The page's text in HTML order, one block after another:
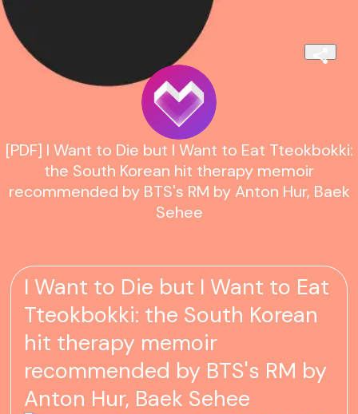
[PDF] I Want to Die but I Want to Eat Tteokbokki:
the South Korean hit therapy memoir
recommended by BTS's RM by Anton Hur, Baek
Sehee
I Want to Die but I Want to Eat
Tteokbokki: the South Korean
hit therapy memoir
recommended by BTS's RM by
Anton Hur, Baek Sehee